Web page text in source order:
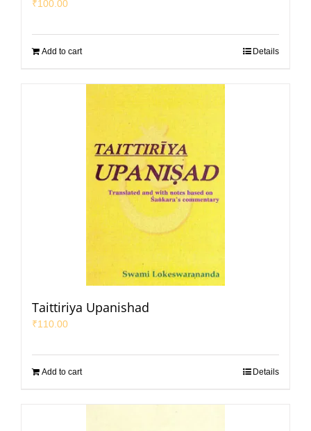
₹100.00
Add to cart Details
Taittiriya Upanishad
₹110.00
Add to cart Details